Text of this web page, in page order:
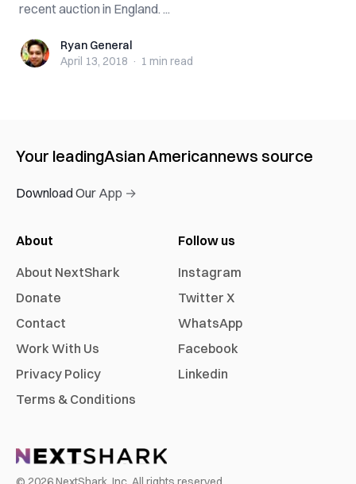
recent auction in England. ...
Ryan GeneralRyan General
April 13, 2018 · 1 min read
Your leadingAsian Americannews source
Download Our App →
About
About NextShark
Donate
Contact
Work With Us
Privacy Policy
Terms & Conditions
Follow us
Instagram
Twitter X
WhatsApp
Facebook
Linkedin